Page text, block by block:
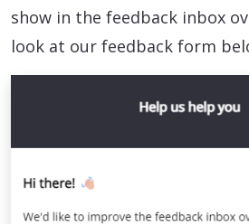
show in the feedback inbox
look at our feedback form